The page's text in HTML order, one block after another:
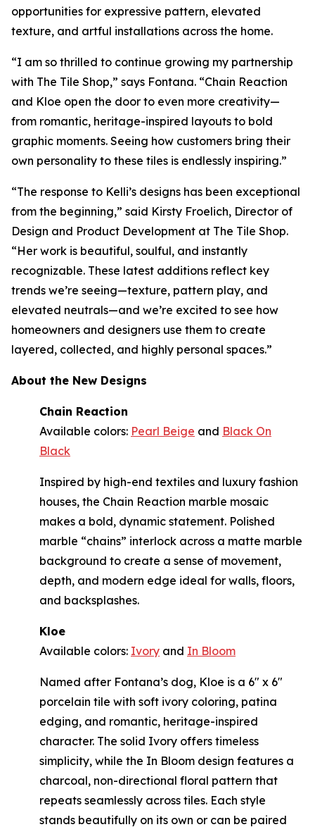
opportunities for expressive pattern, elevated
texture, and artful installations across the home.
“I am so thrilled to continue growing my partnership
with The Tile Shop,” says Fontana. “Chain Reaction
and Kloe open the door to even more creativity—
from romantic, heritage-inspired layouts to bold
graphic moments. Seeing how customers bring their
own personality to these tiles is endlessly inspiring.”
“The response to Kelli’s designs has been exceptional
from the beginning,” said Kirsty Froelich, Director of
Design and Product Development at The Tile Shop.
“Her work is beautiful, soulful, and instantly
recognizable. These latest additions reflect key
trends we’re seeing—texture, pattern play, and
elevated neutrals—and we’re excited to see how
homeowners and designers use them to create
layered, collected, and highly personal spaces.”
About the New Designs
Chain Reaction
Available colors: Pearl Beige and Black On
Black
Inspired by high-end textiles and luxury fashion
houses, the Chain Reaction marble mosaic
makes a bold, dynamic statement. Polished
marble “chains” interlock across a matte marble
background to create a sense of movement,
depth, and modern edge ideal for walls, floors,
and backsplashes.
Kloe
Available colors: Ivory and In Bloom
Named after Fontana’s dog, Kloe is a 6" x 6"
porcelain tile with soft ivory coloring, patina
edging, and romantic, heritage-inspired
character. The solid Ivory offers timeless
simplicity, while the In Bloom design features a
charcoal, non-directional floral pattern that
repeats seamlessly across tiles. Each style
stands beautifully on its own or can be paired